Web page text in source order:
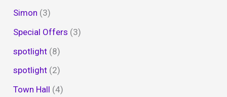
Simon (3)
Special Offers (3)
spotlight (8)
spotlight (2)
Town Hall (4)